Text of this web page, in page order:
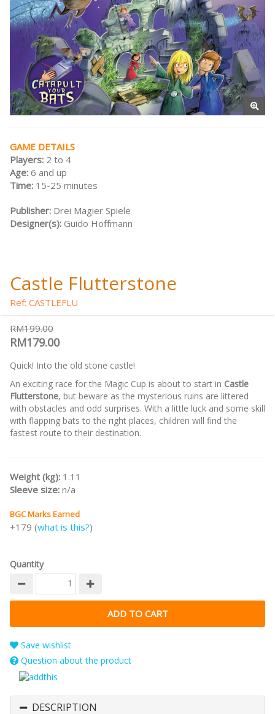
GAME DETAILS
Players: 2 to 4
Age: 6 and up
Time: 15-25 minutes
Publisher: Drei Magier Spiele
Designer(s): Guido Hoffmann
Castle Flutterstone
Ref: CASTLEFLU
RM199.00
RM179.00
Quick! Into the old stone castle!
An exciting race for the Magic Cup is about to start in Castle
Flutterstone, but beware as the mysterious ruins are littered
with obstacles and odd surprises. With a little luck and some skill
with flapping bats to the right places, children will find the
fastest route to their destination.
Weight (kg): 1.11
Sleeve size: n/a
BGC Marks Earned
+179 (what is this?)
Quantity
Save wishlist
Question about the product
DESCRIPTION